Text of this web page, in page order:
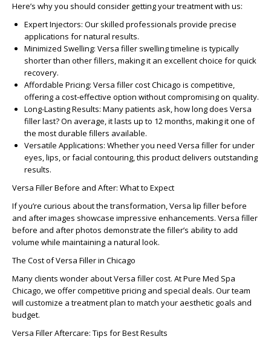
Here’s why you should consider getting your treatment with us:
Expert Injectors: Our skilled professionals provide precise
applications for natural results.
Minimized Swelling: Versa filler swelling timeline is typically
shorter than other fillers, making it an excellent choice for quick
recovery.
Affordable Pricing: Versa filler cost Chicago is competitive,
offering a cost-effective option without compromising on quality.
Long-Lasting Results: Many patients ask,how long does Versa
filler last?On average, it lasts up to 12 months, making it one of
the most durable fillers available.
Versatile Applications: Whether you need Versa filler for under
eyes, lips, or facial contouring, this product delivers outstanding
results.
Versa Filler Before and After: What to Expect
If you’re curious about the transformation,Versa lip filler before
and afterimages showcase impressive enhancements. Versa filler
before and afterphotos demonstrate the filler’s ability to add
volume while maintaining a natural look.
The Cost of Versa Filler in Chicago
Many clients wonder aboutVersa filler cost. AtPure Med Spa
Chicago, we offer competitive pricing and special deals. Our team
will customize a treatment plan to match your aesthetic goals and
budget.
Versa Filler Aftercare: Tips for Best Results